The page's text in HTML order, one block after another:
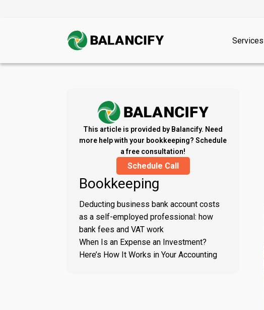
Services
This article is provided by Balancify. Need
more help with your bookkeeping? Schedule
a free consultation!
Schedule Call
Bookkeeping
Deducting business bank account costs
as a self-employed professional: how
bank fees and VAT work
When Is an Expense an Investment?
Here’s How It Works in Your Accounting